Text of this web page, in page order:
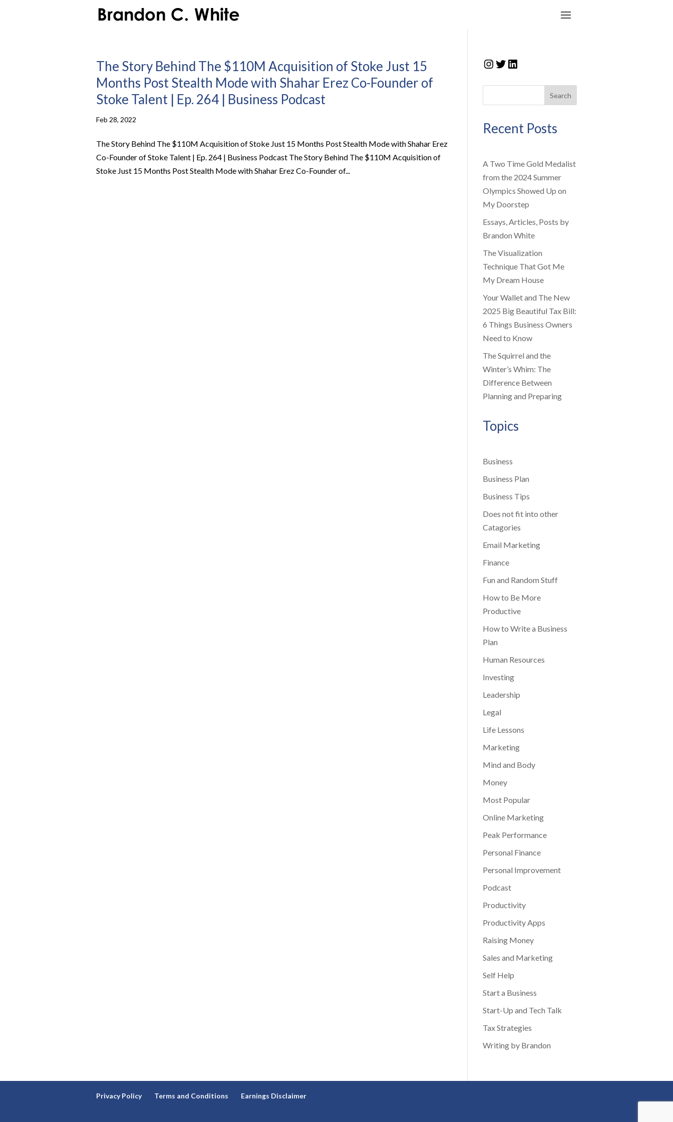
The Story Behind The $110M Acquisition of Stoke Just 15
Months Post Stealth Mode with Shahar Erez Co-Founder of
Stoke Talent | Ep. 264 | Business Podcast
Feb 28, 2022
The Story Behind The $110M Acquisition of Stoke Just 15 Months Post Stealth Mode with Shahar Erez
Co-Founder of Stoke Talent | Ep. 264 | Business Podcast The Story Behind The $110M Acquisition of
Stoke Just 15 Months Post Stealth Mode with Shahar Erez Co-Founder of...
Instagram
Twitter
LinkedIn
Search
Recent Posts
A Two Time Gold Medalist
from the 2024 Summer
Olympics Showed Up on
My Doorstep
Essays, Articles, Posts by
Brandon White
The Visualization
Technique That Got Me
My Dream House
Your Wallet and The New
2025 Big Beautiful Tax Bill:
6 Things Business Owners
Need to Know
The Squirrel and the
Winter’s Whim: The
Difference Between
Planning and Preparing
Topics
Business
Business Plan
Business Tips
Does not fit into other
Catagories
Email Marketing
Finance
Fun and Random Stuff
How to Be More
Productive
How to Write a Business
Plan
Human Resources
Investing
Leadership
Legal
Life Lessons
Marketing
Mind and Body
Money
Most Popular
Online Marketing
Peak Performance
Personal Finance
Personal Improvement
Podcast
Productivity
Productivity Apps
Raising Money
Sales and Marketing
Self Help
Start a Business
Start-Up and Tech Talk
Tax Strategies
Writing by Brandon
Privacy Policy Terms and Conditions Earnings Disclaimer